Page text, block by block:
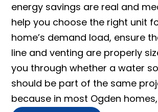
energy savings are real and
help you choose the right unit
home’s demand load, ensure
line and venting are properly
you through whether a water
should be part of the same
because in most Ogden